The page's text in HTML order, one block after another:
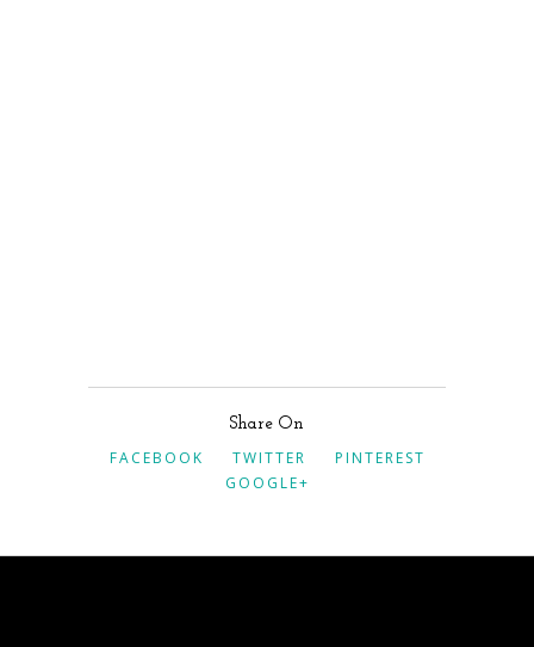
Share On
FACEBOOK TWITTER
PINTEREST
GOOGLE+